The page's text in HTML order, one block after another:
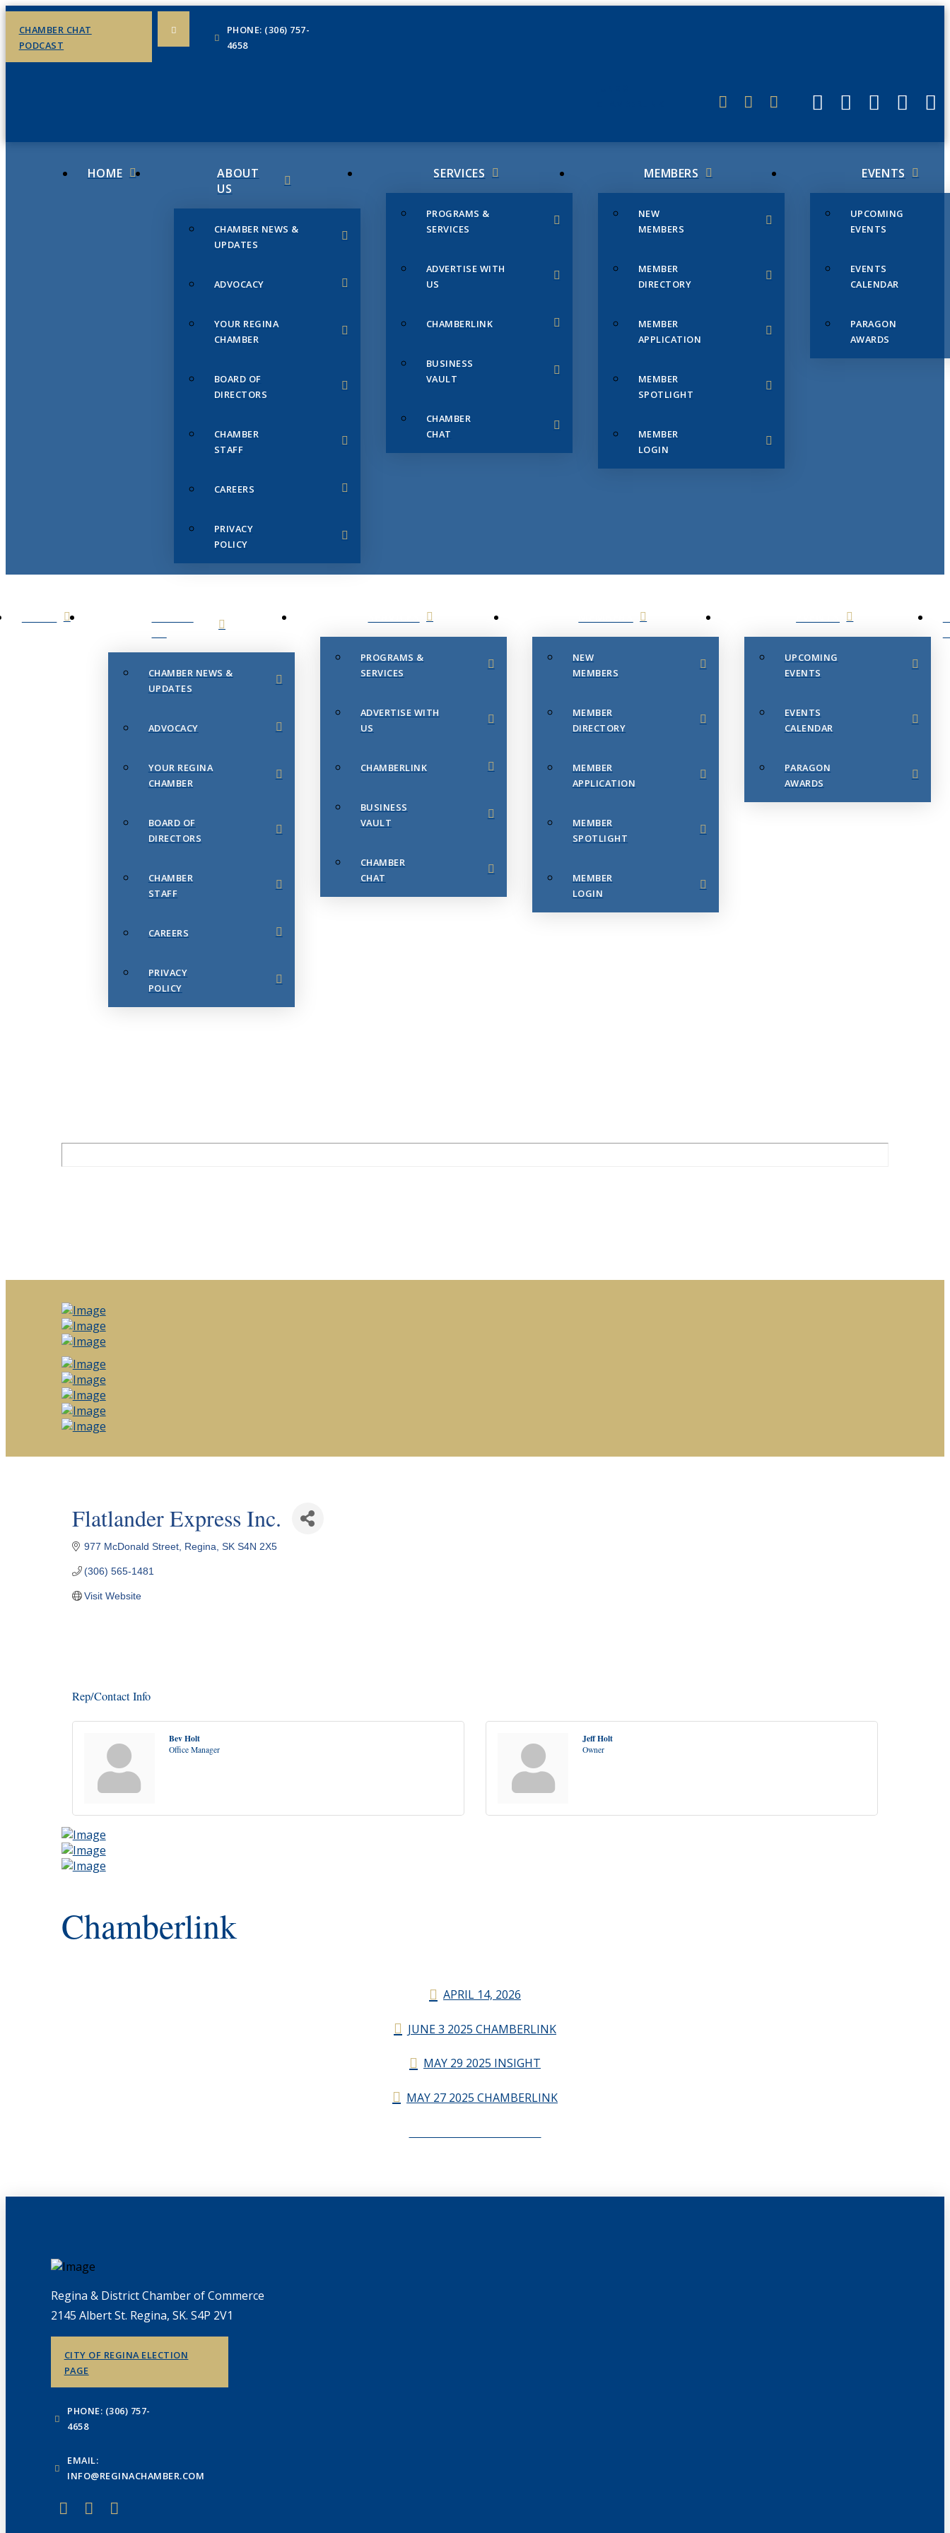
CHAMBER CHAT
PODCAST
PHONE: (306) 757-
4658
HOME
ABOUT
US
CHAMBER NEWS &
UPDATES
ADVOCACY
YOUR REGINA
CHAMBER
BOARD OF
DIRECTORS
CHAMBER
STAFF
CAREERS
PRIVACY
POLICY
SERVICES
PROGRAMS &
SERVICES
ADVERTISE WITH
US
CHAMBERLINK
BUSINESS
VAULT
CHAMBER
CHAT
MEMBERS
NEW
MEMBERS
MEMBER
DIRECTORY
MEMBER
APPLICATION
MEMBER
SPOTLIGHT
MEMBER
LOGIN
EVENTS
UPCOMING
EVENTS
EVENTS
CALENDAR
PARAGON
AWARDS
CHAMBER NEWS &
UPDATES
ADVOCACY
YOUR REGINA
CHAMBER
BOARD OF
DIRECTORS
CHAMBER
STAFF
CAREERS
PRIVACY
POLICY
PROGRAMS &
SERVICES
ADVERTISE WITH
US
CHAMBERLINK
BUSINESS
VAULT
CHAMBER
CHAT
NEW
MEMBERS
MEMBER
DIRECTORY
MEMBER
APPLICATION
MEMBER
SPOTLIGHT
MEMBER
LOGIN
UPCOMING
EVENTS
EVENTS
CALENDAR
PARAGON
AWARDS
Flatlander Express Inc.
977 McDonald Street Regina SK S4N 2X5
(306) 565-1481
Visit Website
Rep/Contact Info
Bev Holt
Office Manager
Jeff Holt
Owner
Chamberlink
APRIL 14, 2026
JUNE 3 2025 CHAMBERLINK
MAY 29 2025 INSIGHT
MAY 27 2025 CHAMBERLINK
Regina & District Chamber of Commerce
2145 Albert St. Regina, SK. S4P 2V1
CITY OF REGINA ELECTION
PAGE
PHONE: (306) 757-
4658
EMAIL:
INFO@REGINACHAMBER.COM